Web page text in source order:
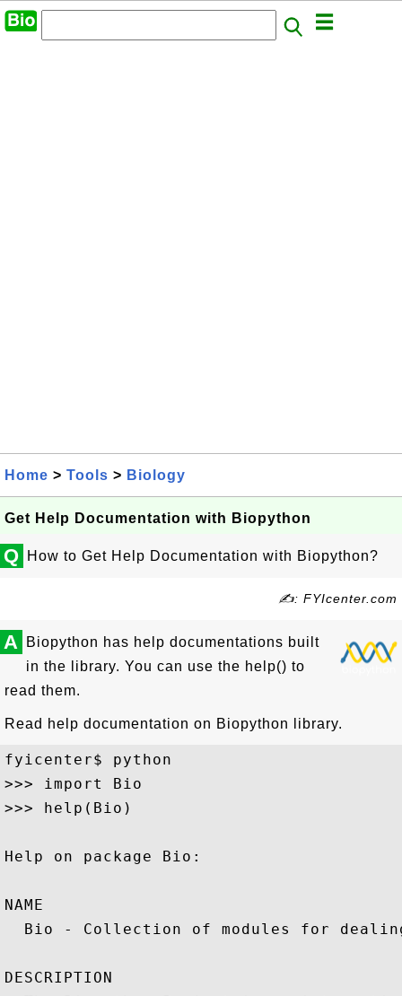
Home > Tools > Biology
Get Help Documentation with Biopython
Q How to Get Help Documentation with Biopython?
✍: FYIcenter.com
A
Biopython has help documentations built
in the library. You can use the help() to
read them.
Read help documentation on Biopython library.
fyicenter$ python
>>> import Bio
>>> help(Bio)
Help on package Bio:
NAME
Bio - Collection of modules for
DESCRIPTION